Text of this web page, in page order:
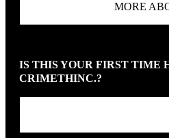
MORE
IS THIS YOUR FIRST TIME
CRIMETHINC.?